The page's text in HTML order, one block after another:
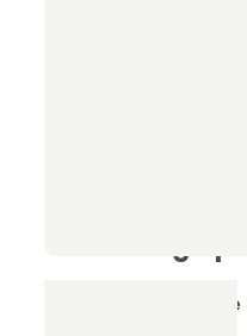
Small Square